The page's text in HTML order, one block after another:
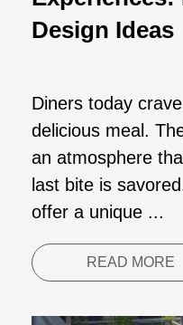
Design Ideas
Diners today
delicious meal.
an atmosphere
last bite is
offer a unique ...
READ MORE